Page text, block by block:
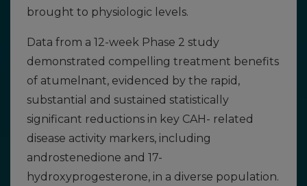
brought to physiologic levels.
Data from a 12-week Phase 2 study
demonstrated compelling treatment benefits
of atumelnant, evidenced by the rapid,
substantial and sustained statistically
significant reductions in key CAH- related
disease activity markers, including
androstenedione and 17-
hydroxyprogesterone, in a diverse population.